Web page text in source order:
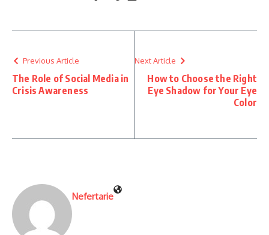
Previous Article
The Role of Social Media in
Crisis Awareness
Next Article
How to Choose the Right
Eye Shadow for Your Eye
Color
Nefertarie